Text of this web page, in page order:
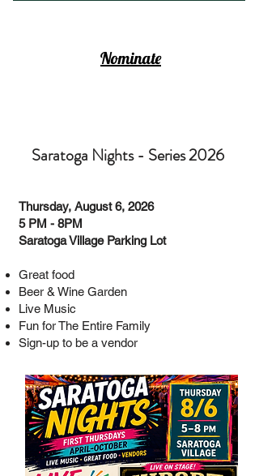
Nominate
Saratoga Nights - Series 2026
Thursday, August 6, 2026
5 PM - 8PM
Saratoga Village Parking Lot
Great food
Beer & Wine Garden
Live Music
Fun for The Entire Family
Sign-up to be a vendor